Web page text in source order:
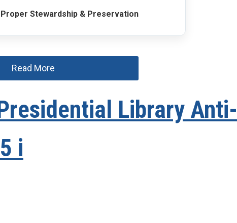
Stewardship & Preservation
Read More
Library Anti-
i